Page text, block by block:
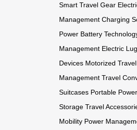
Smart Travel Gear
Management Charging
Power Battery
Management Electric
Devices Motorized Travel
Management Travel
Suitcases Portable Power
Storage Travel
Mobility Power